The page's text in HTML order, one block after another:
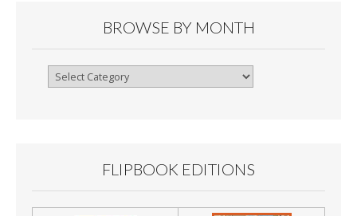
BROWSE BY MONTH
Browse
FLIPBOOK EDITIONS